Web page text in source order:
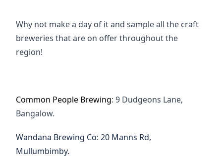
Why not make a day of it and sample all the craft
breweries that are on offer throughout the
region!
Common People Brewing: 9 Dudgeons Lane,
Bangalow.
Wandana Brewing Co: 20 Manns Rd,
Mullumbimby.